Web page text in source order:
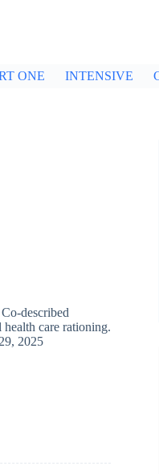
ONE INTENSIVE
described
care rationing.
2025